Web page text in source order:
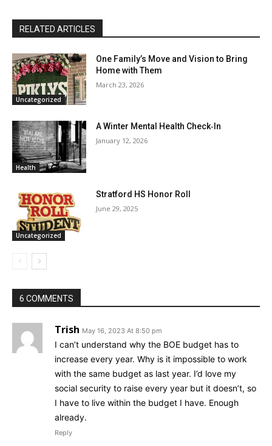
RELATED ARTICLES
Uncategorized
One Family’s Move and Vision to Bring
Home with Them
March 23, 2026
Health
A Winter Mental Health Check‑In
January 12, 2026
Uncategorized
Stratford HS Honor Roll
June 29, 2025
6 COMMENTS
Trish May 16, 2023 At 8:50 pm
I can’t understand why the BOE budget has to
increase every year. Why is it impossible to work
with the same budget as last year. I’d love my
social security to raise every year but it doesn’t, so
I have to live within the budget I have. Enough
already.
Reply